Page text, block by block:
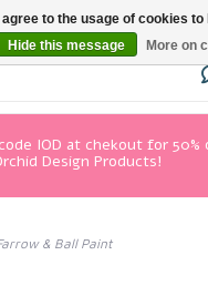
IOD at chekout for
Design Products!
& Ball Paint
to the usage of cookies
Hide this message More on